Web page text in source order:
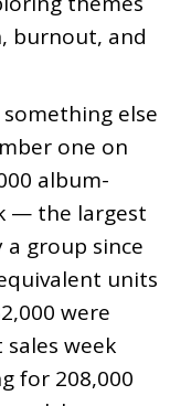
burnout, and
else
one on
album-
— the largest
group since
units
were
sales week
for 208,000